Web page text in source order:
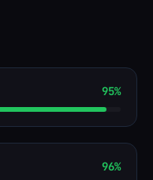
95%
96%